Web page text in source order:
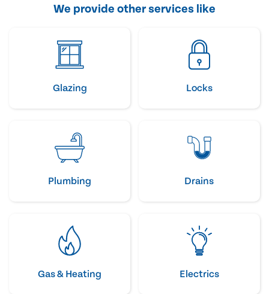
We provide other services like
Glazing Locks
Plumbing Drains
Gas & Heating Electrics